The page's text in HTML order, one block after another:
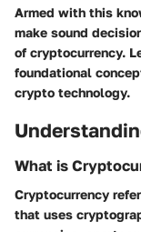
Armed with this
make sound
of cryptocurrency.
foundational
crypto technology.
What is
Cryptocurrency
that uses